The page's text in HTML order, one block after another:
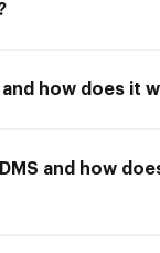
and how does it
and how